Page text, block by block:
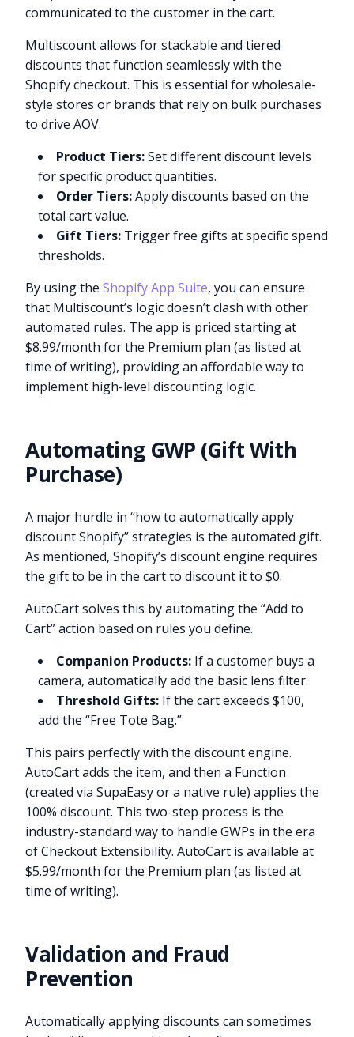
communicated to the customer in the cart.
Multiscount allows for stackable and tiered
discounts that function seamlessly with the
Shopify checkout. This is essential for wholesale-
style stores or brands that rely on bulk purchases
to drive AOV.
Product Tiers:Set different discount levels
for specific product quantities.
Order Tiers:Apply discounts based on the
total cart value.
Gift Tiers: Trigger free gifts at specific spend
thresholds.
By using theShopify App Suite, you can ensure
that Multiscount’s logic doesn’t clash with other
automated rules. The app is priced starting at
$8.99/month for the Premium plan (as listed at
time of writing), providing an affordable way to
implement high-level discounting logic.
Automating GWP (Gift With
Purchase)
A major hurdle in “how to automatically apply
discount Shopify” strategies is the automated gift.
As mentioned, Shopify’s discount engine requires
the gift to be in the cart to discount it to $0.
AutoCart solves this by automating the “Add to
Cart” action based on rules you define.
Companion Products: If a customer buys a
camera, automatically add the basic lens filter.
Threshold Gifts: If the cart exceeds $100,
add the “Free Tote Bag.”
This pairs perfectly with the discount engine.
AutoCart adds the item, and then a Function
(created via SupaEasy or a native rule) applies the
100% discount. This two-step process is the
industry-standard way to handle GWPs in the era
of Checkout Extensibility. AutoCart is available at
$5.99/month for the Premium plan (as listed at
time of writing).
Validation and Fraud
Prevention
Automatically applying discounts can sometimes